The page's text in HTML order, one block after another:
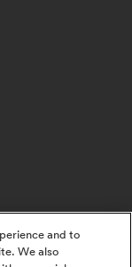
and to
We also